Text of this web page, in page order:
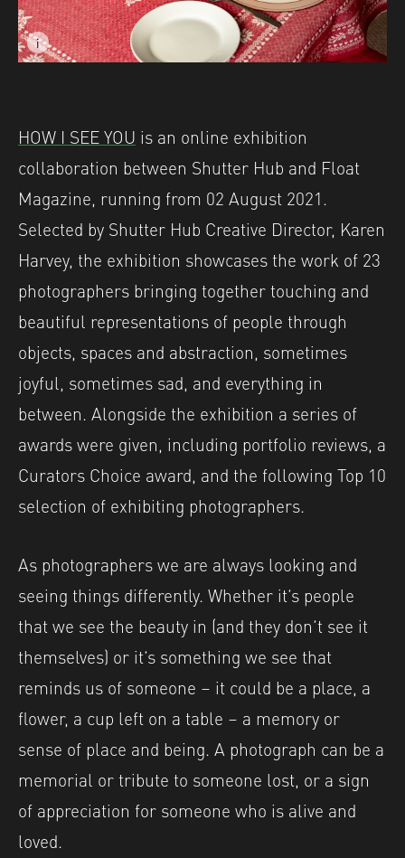
i
HOW I SEE YOU is an online exhibition
collaboration between Shutter Hub and Float
Magazine, running from 02 August 2021.
Selected by Shutter Hub Creative Director, Karen
Harvey, the exhibition showcases the work of 23
photographers bringing together touching and
beautiful representations of people through
objects, spaces and abstraction, sometimes
joyful, sometimes sad, and everything in
between. Alongside the exhibition a series of
awards were given, including portfolio reviews, a
Curators Choice award, and the following Top 10
selection of exhibiting photographers.
As photographers we are always looking and
seeing things differently. Whether it’s people
that we see the beauty in (and they don’t see it
themselves) or it’s something we see that
reminds us of someone – it could be a place, a
flower, a cup left on a table – a memory or
sense of place and being. A photograph can be a
memorial or tribute to someone lost, or a sign
of appreciation for someone who is alive and
loved.